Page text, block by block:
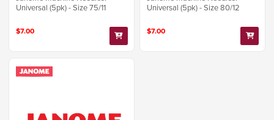
Universal (5pk) - Size 75/11
$7.00
Universal (5pk) - Size 80/12
$7.00